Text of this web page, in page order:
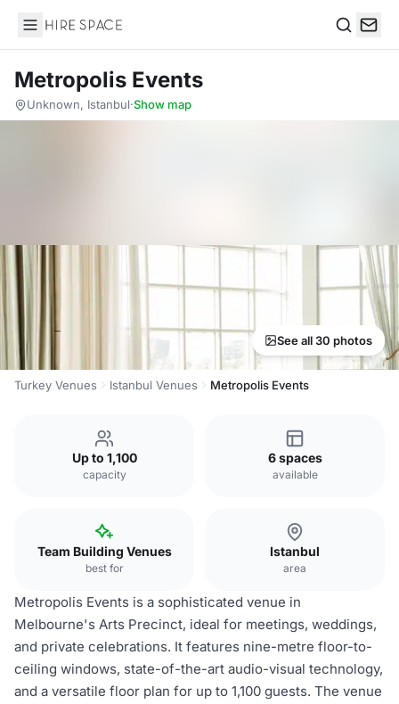
Hire Space
Metropolis Events
Unknown, Istanbul·Show map
See all 30 photos
Turkey Venues Istanbul Venues Metropolis Events
Up to 1,100
capacity
6 spaces
available
Team Building Venues
best for
Istanbul
area
Metropolis Events is a sophisticated venue in
Melbourne's Arts Precinct, ideal for meetings, weddings,
and private celebrations. It features nine-metre floor-to-
ceiling windows, state-of-the-art audio-visual technology,
and a versatile floor plan for up to 1,100 guests. The venue